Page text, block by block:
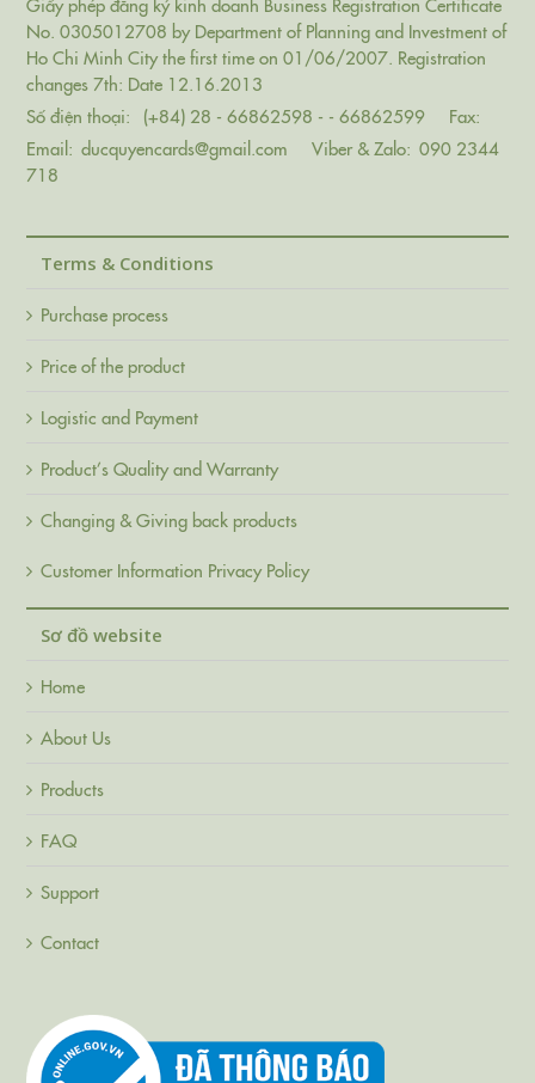
No. 0305012708 by Department of Planning and Investment of
Ho Chi Minh City the first time on 01/06/2007. Registration
changes 7th: Date 12.16.2013
Số điện thoại:
(+84) 28 - 66862598 - - 66862599
Fax:
Email: ducquyencards@gmail.com Viber & Zalo: 090 2344
718
Terms & Conditions
Purchase process
Price of the product
Logistic and Payment
Product’s Quality and Warranty
Changing & Giving back products
Customer Information Privacy Policy
Sơ đồ website
Home
About Us
Products
FAQ
Support
Contact